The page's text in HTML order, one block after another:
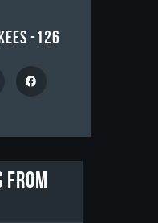
-126
from